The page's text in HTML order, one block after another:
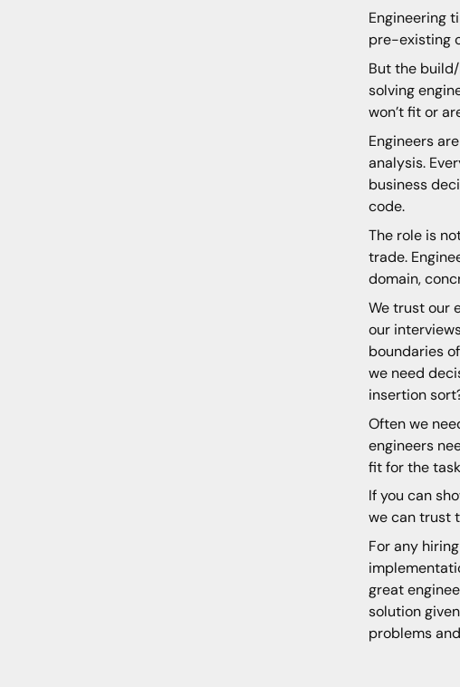
Engineering
pre-existing
But the
solving
won’t fit or
Engineers
analysis.
business
code.
The role is
trade.
domain,
We trust our
our
boundaries
we need
insertion
Often we
engineers
fit for the
If you can
we can trust
For any
great
solution
problems